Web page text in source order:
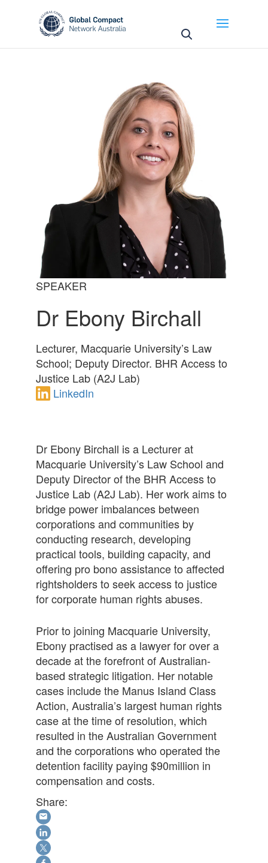
SPEAKER
Dr Ebony Birchall
Lecturer, Macquarie University’s Law
School; Deputy Director. BHR Access to
Justice Lab (A2J Lab)
LinkedIn
Dr Ebony Birchall is a Lecturer at
Macquarie University’s Law School and
Deputy Director of the BHR Access to
Justice Lab (A2J Lab). Her work aims to
bridge power imbalances between
corporations and communities by
conducting research, developing
practical tools, building capacity, and
offering pro bono assistance to affected
rightsholders to seek access to justice
for corporate human rights abuses.
Prior to joining Macquarie University,
Ebony practised as a lawyer for over a
decade at the forefront of Australian-
based strategic litigation. Her notable
cases include the Manus Island Class
Action, Australia’s largest human rights
case at the time of resolution, which
resulted in the Australian Government
and the corporations who operated the
detention facility paying $90million in
compensation and costs.
Share:
May we use cookies to track your activities? We take
your privacy very seriously. Please see our privacy
policy for details and any questions.